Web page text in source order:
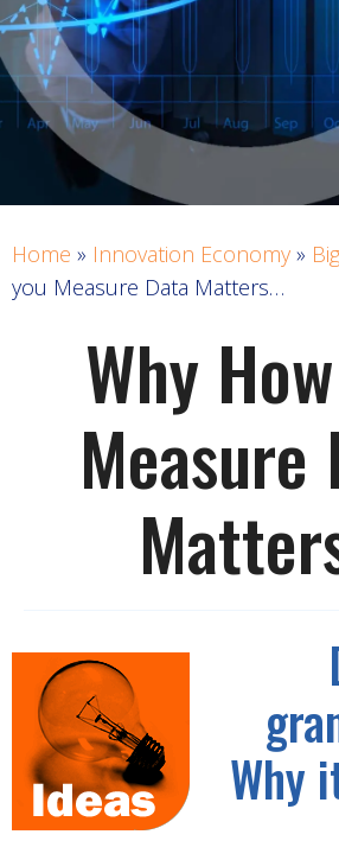
Home » Innovation Economy »
you Measure Data Matters…
Why
Measure
Why